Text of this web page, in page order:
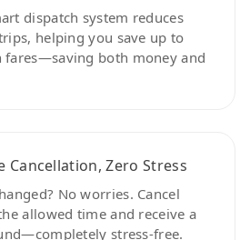
dispatch system reduces
helping you save up to
fares—saving both money and
Cancellation, Zero Stress
No worries. Cancel
allowed time and receive a
stress-free.